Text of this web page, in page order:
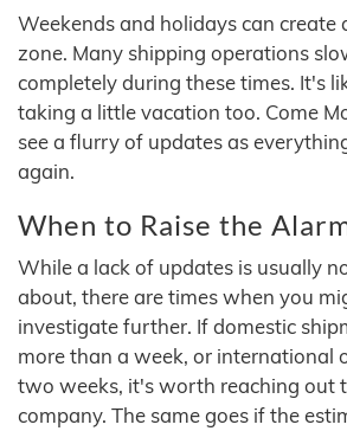
Weekends and holidays can create
zone. Many shipping operations
completely during these times. It's
taking a little vacation too. Come
see a flurry of updates as
again.
When to Raise the
While a lack of updates is usually
about, there are times when you
investigate further. If domestic
more than a week, or international
two weeks, it's worth reaching out
company. The same goes if the